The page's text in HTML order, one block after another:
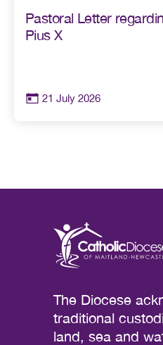
Pastoral Letter
Pius X
21 July 2026
The Diocese
traditional
land, sea and